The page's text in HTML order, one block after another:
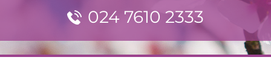
024 7610 2333